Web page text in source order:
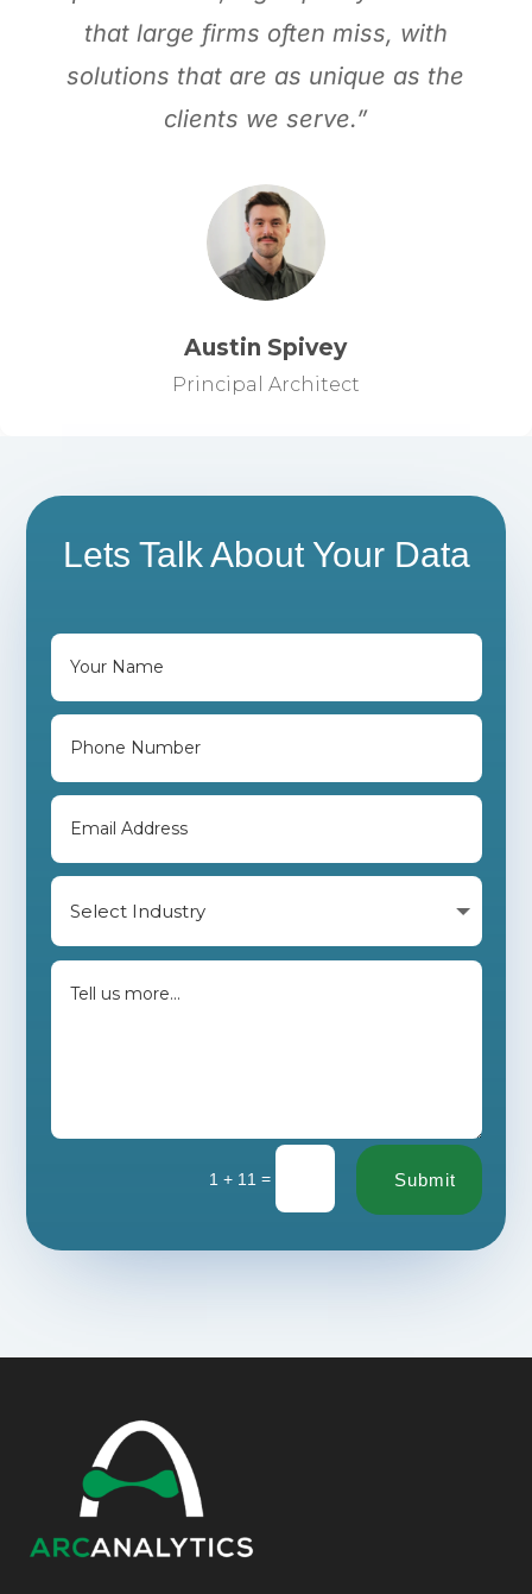
that large firms often miss, with
solutions that are as unique as the
clients we serve.”
Austin Spivey
Principal Architect
Lets Talk About Your Data
1 + 11 = Submit